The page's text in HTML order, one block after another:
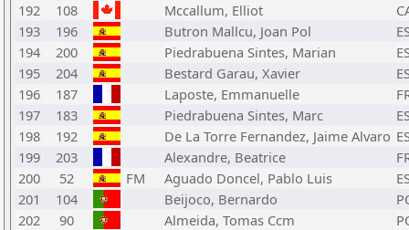
192
108 Mccallum, Elliot
193
196 Butron Mallcu, Joan Pol
194
200 Piedrabuena Sintes, Marian
195
204 Bestard Garau, Xavier
196
187 Laposte, Emmanuelle
197
183 Piedrabuena Sintes, Marc
198
192 De La Torre Fernandez, Jaime Alvaro
199
203 Alexandre, Beatrice
200
52 FM Aguado Doncel, Pablo Luis
201
104 Beijoco, Bernardo
202
90 Almeida, Tomas Ccm